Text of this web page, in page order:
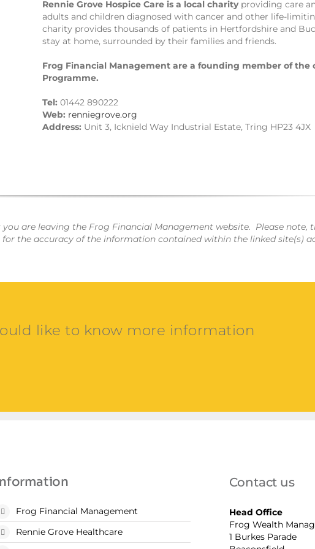
Rennie Grove Hospice Care is a local charityproviding care
adults and children diagnosed with cancer and other life-
charity provides thousands of patients in Hertfordshire and
stay at home, surrounded by their families and friends.
Frog Financial Management are a founding member of the
Programme.
Tel: 01442 890222
Web: renniegrove.org
Address: Unit 3, Icknield Way Industrial Estate, Tring HP23 4JX
are leaving the Frog Financial Management website. Please note,
the accuracy of the information contained within the linked site(s)
like to know more information
Frog Financial Management
Rennie Grove Healthcare
Contact us
Head Office
Frog Wealth
1 Burkes Parade